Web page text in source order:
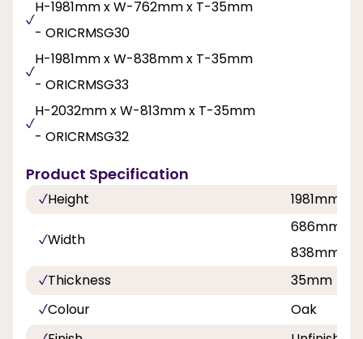
H-1981mm x W-762mm x T-35mm
- ORICRMSG30
H-1981mm x W-838mm x T-35mm
- ORICRMSG33
H-2032mm x W-813mm x T-35mm
- ORICRMSG32
Product Specification
Height 1981mm,
Width
686mm,
838mm
Thickness
35mm
Colour
Oak